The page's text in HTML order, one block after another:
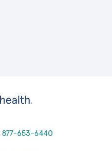
877-653-6440